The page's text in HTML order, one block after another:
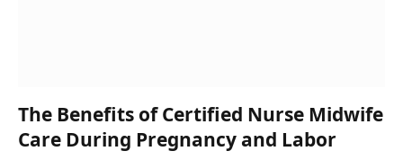
The Benefits of Certified Nurse Midwife
Care During Pregnancy and Labor